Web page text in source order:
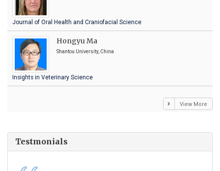
Journal of Oral Health and Craniofacial Science
Hongyu Ma
Shantou University, China
Insights in Veterinary Science
View More
Testmonials